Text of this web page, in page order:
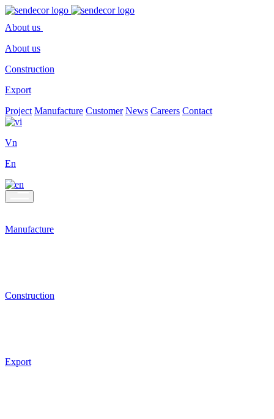
About us
About us
Construction
Export
Project Manufacture Customer News Careers Contact
Vn
En
Manufacture
Construction
Export